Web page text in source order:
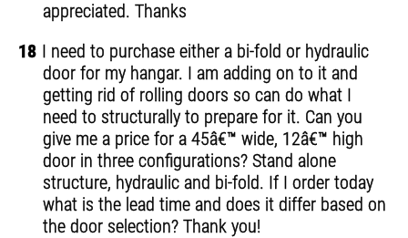
appreciated. Thanks
18 I need to purchase either a bi-fold or hydraulic
door for my hangar. I am adding on to it and
getting rid of rolling doors so can do what I
need to structurally to prepare for it. Can you
give me a price for a 45â€™ wide, 12â€™ high
door in three configurations? Stand alone
structure, hydraulic and bi-fold. If I order today
what is the lead time and does it differ based on
the door selection? Thank you!